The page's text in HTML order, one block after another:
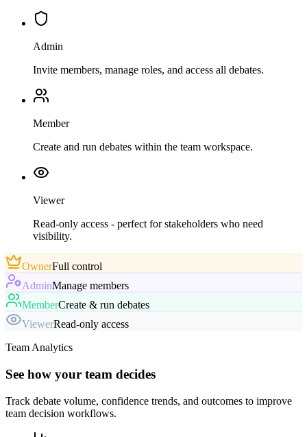
Admin
Invite members, manage roles, and access all debates.
Member
Create and run debates within the team workspace.
Viewer
Read-only access - perfect for stakeholders who need
visibility.
OwnerFull control
AdminManage members
MemberCreate & run debates
ViewerRead-only access
Team Analytics
See how your team decides
Track debate volume, confidence trends, and outcomes to improve
team decision workflows.